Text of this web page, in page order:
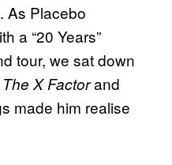
As Placebo
a “20 Years”
tour, we sat down
The X Factorand
made him realise